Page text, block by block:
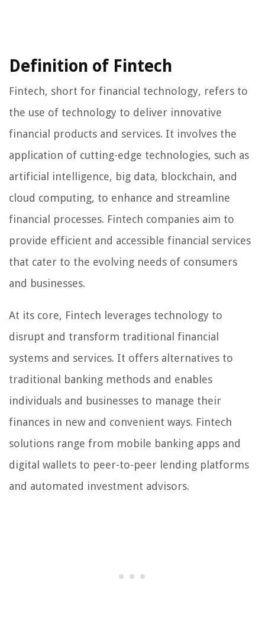
Definition of Fintech
Fintech, short for financial technology, refers to
the use of technology to deliver innovative
financial products and services. It involves the
application of cutting-edge technologies, such as
artificial intelligence, big data, blockchain, and
cloud computing, to enhance and streamline
financial processes. Fintech companies aim to
provide efficient and accessible financial services
that cater to the evolving needs of consumers
and businesses.
At its core, Fintech leverages technology to
disrupt and transform traditional financial
systems and services. It offers alternatives to
traditional banking methods and enables
individuals and businesses to manage their
finances in new and convenient ways. Fintech
solutions range from mobile banking apps and
digital wallets to peer-to-peer lending platforms
and automated investment advisors.